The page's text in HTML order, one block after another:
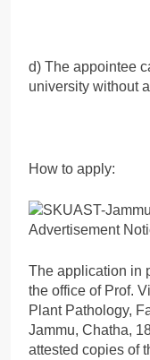
d) The appointee
university without
How to apply:
The application in
the office of Prof.
Plant Pathology,
Jammu, Chatha,
attested copies of